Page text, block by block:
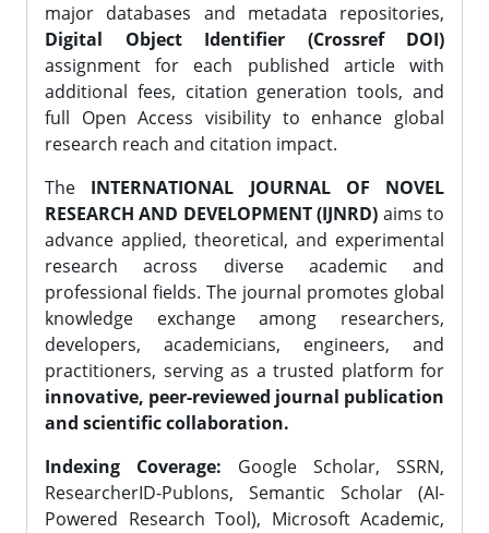
major databases and metadata repositories,
Digital Object Identifier (Crossref DOI)
assignment for each published article with
additional fees, citation generation tools, and
full Open Access visibility to enhance global
research reach and citation impact.
The INTERNATIONAL JOURNAL OF NOVEL
RESEARCH AND DEVELOPMENT (IJNRD) aims to
advance applied, theoretical, and experimental
research across diverse academic and
professional fields. The journal promotes global
knowledge exchange among researchers,
developers, academicians, engineers, and
practitioners, serving as a trusted platform for
innovative, peer-reviewed journal publication
and scientific collaboration.
Indexing Coverage: Google Scholar, SSRN,
ResearcherID-Publons, Semantic Scholar (AI-
Powered Research Tool), Microsoft Academic,